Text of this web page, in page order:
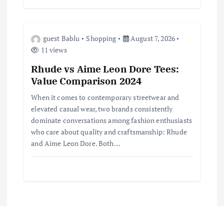
guest Bablu Shopping
August 7, 2026
11 views
Rhude vs Aime Leon Dore Tees:
Value Comparison 2024
When it comes to contemporary streetwear and
elevated casual wear, two brands consistently
dominate conversations among fashion enthusiasts
who care about quality and craftsmanship: Rhude
and Aime Leon Dore. Both…